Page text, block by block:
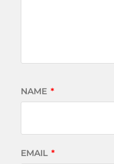
NAME *
EMAIL *